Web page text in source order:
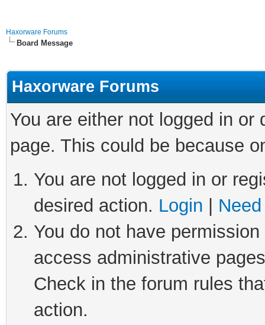
Haxorware Forums
Board Message
Haxorware Forums
You are either not logged in
page. This could be because
You are not logged in or
desired action. Login
You do not have
access administrative
Check in the forum rules
action.